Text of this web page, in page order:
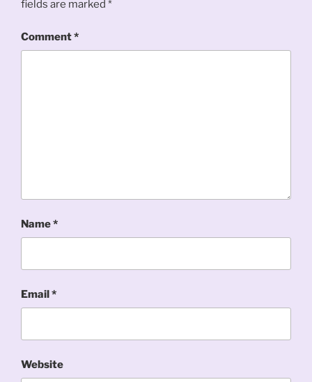
fields are marked *
Comment*
Name*
Email*
Website